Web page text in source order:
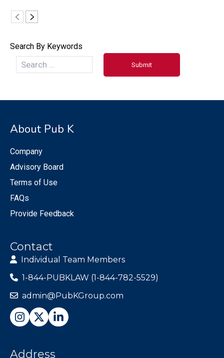
Search By Keywords
About Pub K
Company
Advisory Board
Terms of Use
FAQs
Provide Feedback
Contact
Individual Team Members
1-844-PUBKLAW (1-844-782-5529)
admin@PubKGroup.com
Address